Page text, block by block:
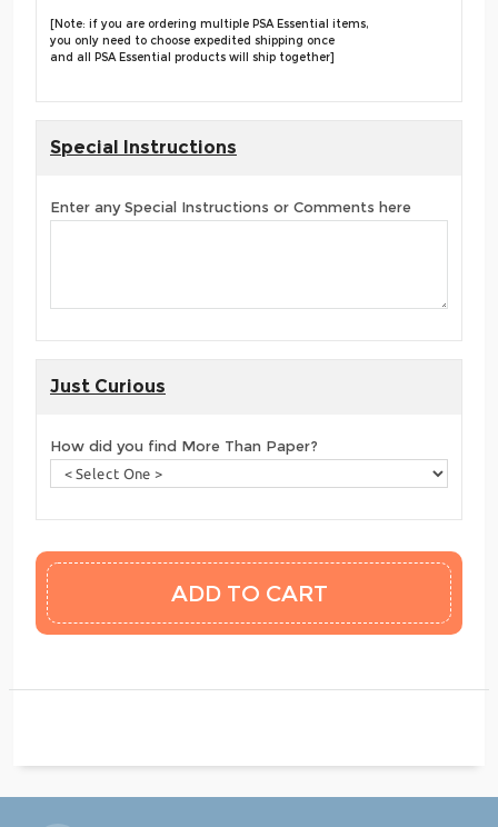
[Note: if you are ordering multiple PSA Essential items,
you only need to choose expedited shipping once
and all PSA Essential products will ship together]
Special Instructions
Enter any Special Instructions or Comments here
Just Curious
How did you find More Than Paper?